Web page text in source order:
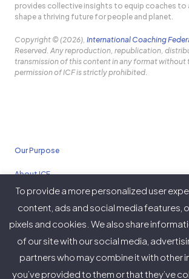
provides collective insights to equip coaches to
shape a thriving future for people and planet.
Copyright © (2026),International Coaching
Reserved. Any reproduction, republication,
transmission of this content in any format without
permission of ICF is strictly prohibited.
Our Purpose
About ICF
Policies
TwitterFacebook
Instagram
LinkedInYouTube
Vimeo
To provide a more personalized user
content, ads and social media features,
pixels and cookies. We also share
of our site with our social media,
partners who may combine it with other
you’ve provided to them or that they’ve